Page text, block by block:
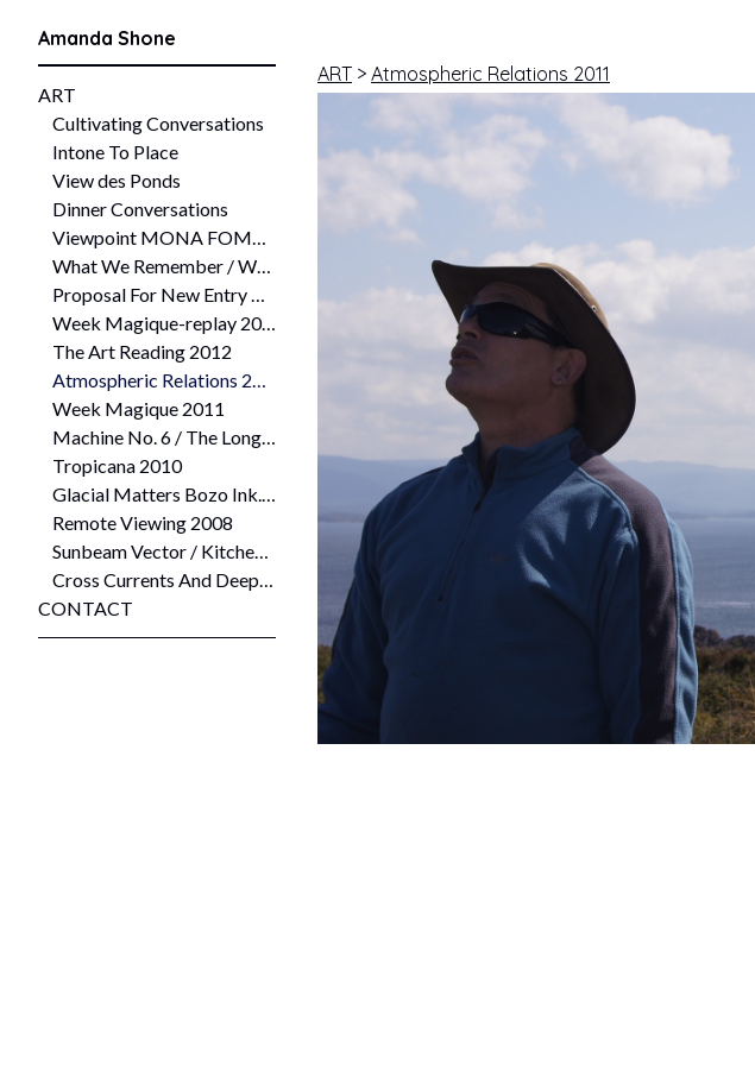
Amanda Shone
ART
Cultivating Conversations
Intone To Place
View des Ponds
Dinner Conversations
Viewpoint MONA FOMA 2016
What We Remember / What We Forget Working Water: Making Home Queenstown Heritage and Arts Festival 2014
Proposal For New Entry The Plimsoll Inquiry 2013 University of Tasmania Plimsoll Gallery, Hobart
Week Magique-replay 2013
The Art Reading 2012
Atmospheric Relations 2011
Week Magique 2011
Machine No. 6 / The Long Table Experiment Collaboration between Six_a and Six Needle Six 2011
Tropicana 2010
Glacial Matters Bozo Ink. collaboration 2009
Remote Viewing 2008
Sunbeam Vector / Kitchenmaid Stratosphere (84.4 Latitude, 141 Longitude) 2008
Cross Currents And Deep Holes and Liminal Place 2008
CONTACT
ART > Atmospheric Relations 2011